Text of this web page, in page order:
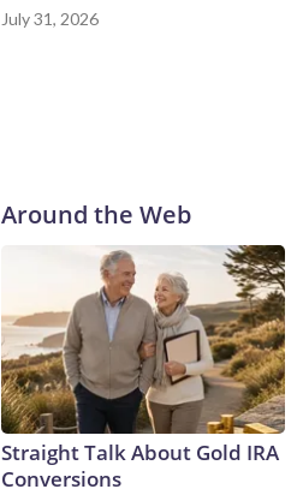
July 31, 2026
Around the Web
Straight Talk About Gold IRA
Conversions